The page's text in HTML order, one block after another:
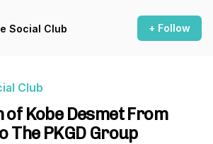
Social Club + Follow
Club
of Kobe Desmet From
The PKGD Group